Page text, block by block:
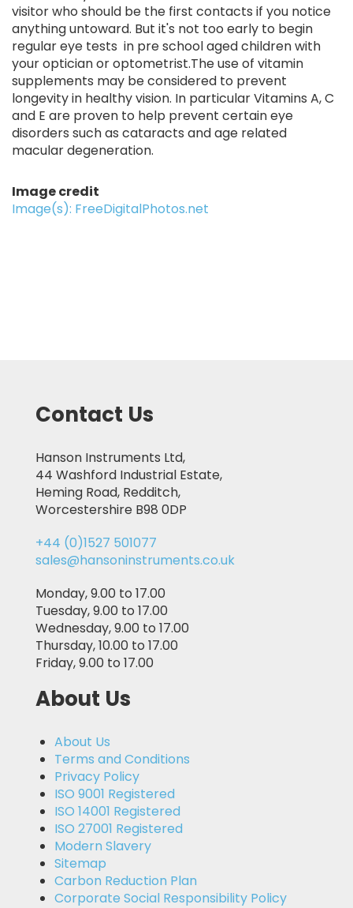
visitor who should be the first contacts if you notice
anything untoward. But it's not too early to begin
regular eye tests in pre school aged children with
your optician or optometrist.The use of vitamin
supplements may be considered to prevent
longevity in healthy vision. In particular Vitamins A, C
and E are proven to help prevent certain eye
disorders such as cataracts and age related
macular degeneration.
Image credit
Image(s): FreeDigitalPhotos.net
Contact Us
Hanson Instruments Ltd,
44 Washford Industrial Estate,
Heming Road, Redditch,
Worcestershire B98 0DP
+44 (0)1527 501077
sales@hansoninstruments.co.uk
Monday, 9.00 to 17.00
Tuesday, 9.00 to 17.00
Wednesday, 9.00 to 17.00
Thursday, 10.00 to 17.00
Friday, 9.00 to 17.00
About Us
About Us
Terms and Conditions
Privacy Policy
ISO 9001 Registered
ISO 14001 Registered
ISO 27001 Registered
Modern Slavery
Sitemap
Carbon Reduction Plan
Corporate Social Responsibility Policy